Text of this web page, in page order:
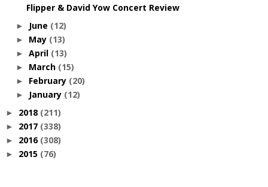
Flipper & David Yow Concert Review
► June (12)
► May (13)
► April (13)
► March (15)
► February (20)
► January (12)
► 2018 (211)
► 2017 (338)
► 2016 (308)
► 2015 (76)